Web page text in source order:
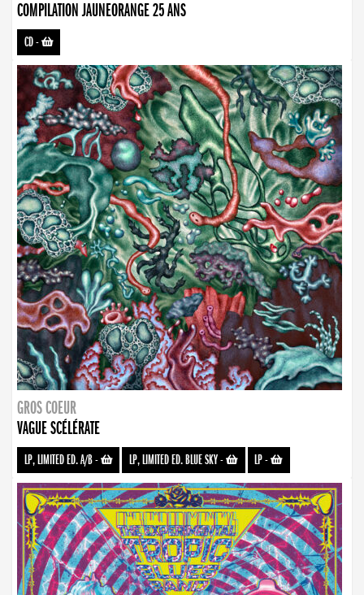
COMPILATION JAUNEORANGE 25 ANS
CD-
GROS COEUR
VAGUE SCÉLÉRATE
LP, LIMITED ED. A/B- LP, LIMITED ED. BLUE SKY- LP-